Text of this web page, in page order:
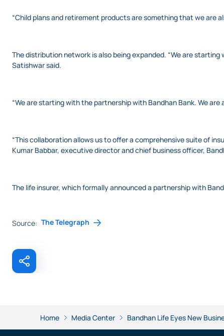
“Child plans and retirement products are something that we are
The distribution network is also being expanded. “We are
Satishwar said.
“We are starting with the partnership with Bandhan Bank. We
“This collaboration allows us to offer a comprehensive suite of
Kumar Babbar, executive director and chief business officer,
The life insurer, which formally announced a partnership with
Source: The Telegraph
Home Media Center Bandhan Life Eyes New